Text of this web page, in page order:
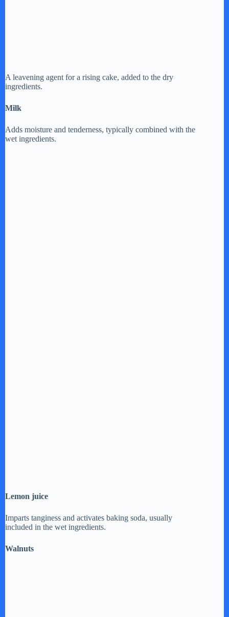
A leavening agent for a rising cake, added to the dry
ingredients.
Milk
Adds moisture and tenderness, typically combined with the
wet ingredients.
Lemon juice
Imparts tanginess and activates baking soda, usually
included in the wet ingredients.
Walnuts